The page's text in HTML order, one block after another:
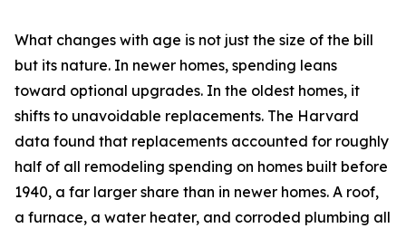
What changes with age is not just the size of the bill
but its nature. In newer homes, spending leans
toward optional upgrades. In the oldest homes, it
shifts to unavoidable replacements. The Harvard
data found that replacements accounted for roughly
half of all remodeling spending on homes built before
1940, a far larger share than in newer homes. A roof,
a furnace, a water heater, and corroded plumbing all